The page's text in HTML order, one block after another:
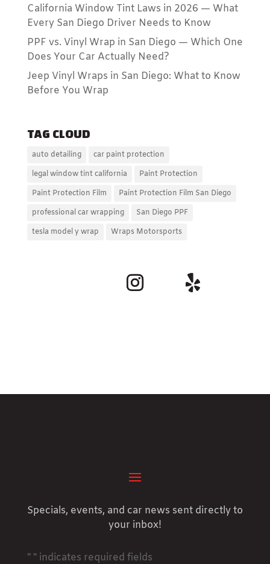
California Window Tint Laws in 2026 — What
Every San Diego Driver Needs to Know
PPF vs. Vinyl Wrap in San Diego — Which One
Does Your Car Actually Need?
Jeep Vinyl Wraps in San Diego: What to Know
Before You Wrap
TAG CLOUD
auto detailing
car paint protection
legal window tint california
Paint Protection
Paint Protection Film
Paint Protection Film San Diego
professional car wrapping
San Diego PPF
tesla model y wrap
Wraps Motorsports
Specials, events, and car news sent directly to
your inbox!
" " indicates required fields